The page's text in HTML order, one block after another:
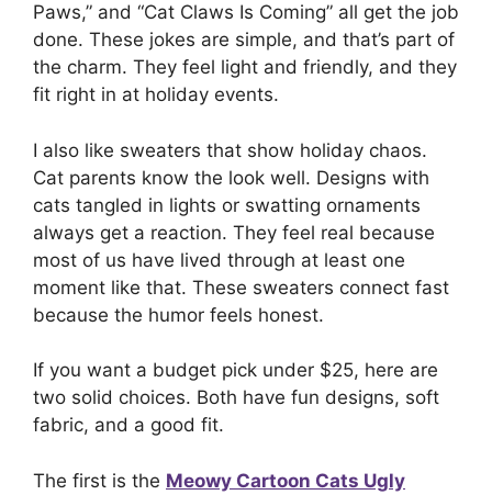
Paws,” and “Cat Claws Is Coming” all get the job
done. These jokes are simple, and that’s part of
the charm. They feel light and friendly, and they
fit right in at holiday events.
I also like sweaters that show holiday chaos.
Cat parents know the look well. Designs with
cats tangled in lights or swatting ornaments
always get a reaction. They feel real because
most of us have lived through at least one
moment like that. These sweaters connect fast
because the humor feels honest.
If you want a budget pick under $25, here are
two solid choices. Both have fun designs, soft
fabric, and a good fit.
The first is the Meowy Cartoon Cats Ugly